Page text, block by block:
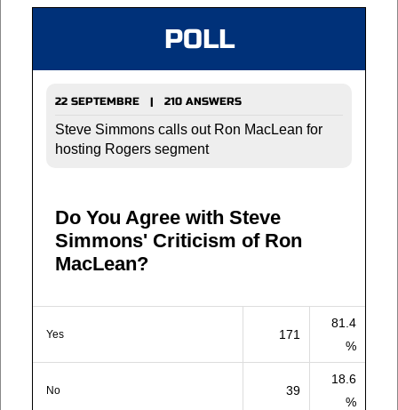
POLL
22 SEPTEMBRE | 210 ANSWERS
Steve Simmons calls out Ron MacLean for
hosting Rogers segment
Do You Agree with Steve
Simmons' Criticism of Ron
MacLean?
Yes 171
81.4
%
No 39
18.6
%